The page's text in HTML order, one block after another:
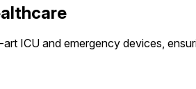
ICU and emergency devices,